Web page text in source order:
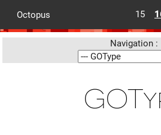
Octopus 15
Navigation :